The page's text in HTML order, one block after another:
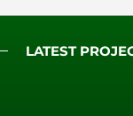
LATEST